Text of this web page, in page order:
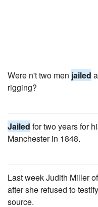
Were n't two men jailed
rigging?
Jailed for two years for
Manchester in 1848.
Last week Judith Miller
after she refused to
source.